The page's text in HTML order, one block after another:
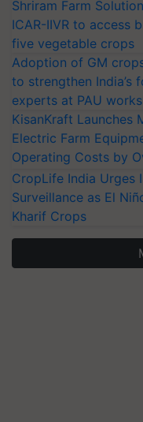
Shriram Farm
ICAR-IIVR to access
five vegetable crops
Adoption of GM
to strengthen India’s
experts at PAU
KisanKraft Launches
Electric Farm
Operating Costs by
CropLife India Urges
Surveillance as El
Kharif Crops